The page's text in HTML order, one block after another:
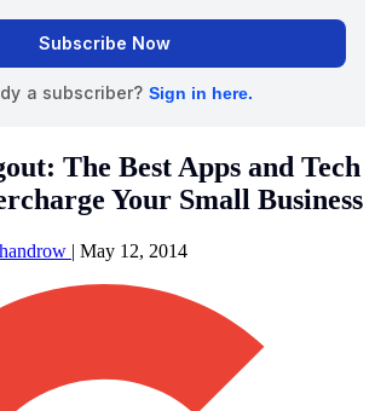
The Best Apps and Tech
Your Small Business
| May 12, 2014